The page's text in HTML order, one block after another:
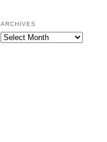
ARCHIVES
Archives